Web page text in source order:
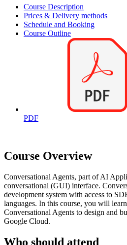
Course Description
Prices & Delivery methods
Schedule and Booking
Course Outline
PDF
Course Overview
Conversational Agents, part of AI
conversational (GUI) interface.
development system with access to
languages. In this course, you will
Conversational Agents to design and
Google Cloud.
Who should attend